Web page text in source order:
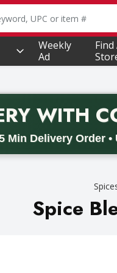
text field is used to
Weekly
Ad
Find
WITH
Min Delivery Order •
Spice